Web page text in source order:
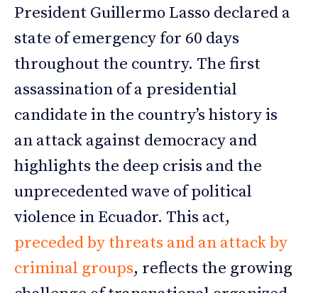
President Guillermo Lasso declared a
state of emergency for 60 days
throughout the country. The first
assassination of a presidential
candidate in the country’s history is
an attack against democracy and
highlights the deep crisis and the
unprecedented wave of political
violence in Ecuador. This act,
preceded by threats and an attack by
criminal groups, reflects the growing